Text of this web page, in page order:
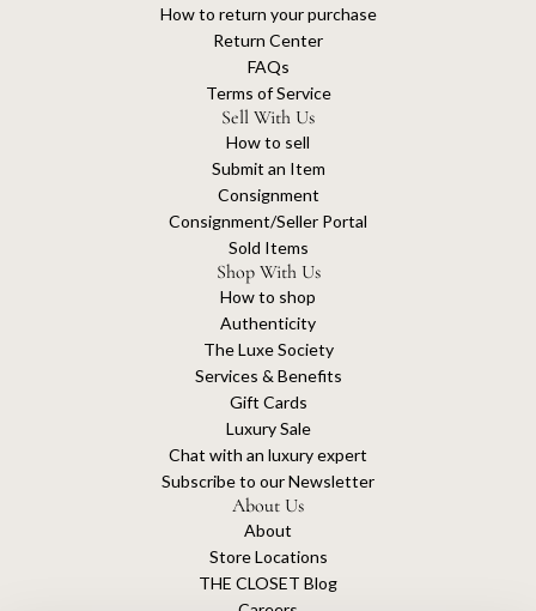
How to return your purchase
Return Center
FAQs
Terms of Service
Sell With Us
How to sell
Submit an Item
Consignment
Consignment/Seller Portal
Sold Items
Shop With Us
How to shop
Authenticity
The Luxe Society
Services & Benefits
Gift Cards
Luxury Sale
Chat with an luxury expert
Subscribe to our Newsletter
About Us
About
Store Locations
THE CLOSET Blog